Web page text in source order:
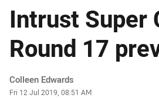
Intrust Super
Round 17
Author
Colleen Edwards
Timestamp
Fri 12 Jul 2019, 08:51 AM